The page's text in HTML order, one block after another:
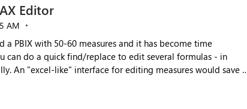
Editor
AM
a PBIX with 50-60 measures and it has become time
can do a quick find/replace to edit several formulas - in
An "excel-like" interface for editing measures would save a